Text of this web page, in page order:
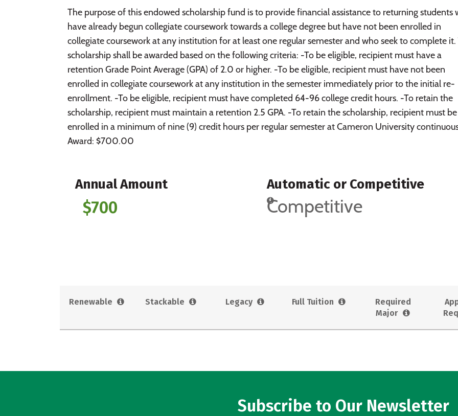
The purpose of this endowed scholarship fund is to provide financial assistance to returning students
have already begun collegiate coursework towards a college degree but have not been enrolled in
collegiate coursework at any institution for at least one regular semester and who seek to complete it.
scholarship shall be awarded based on the following criteria: -To be eligible, recipient must have a
retention Grade Point Average (GPA) of 2.0 or higher. -To be eligible, recipient must have not been
enrolled in collegiate coursework at any institution in the semester immediately prior to the initial re-
enrollment. -To be eligible, recipient must have completed 64-96 college credit hours. -To retain the
scholarship, recipient must maintain a retention 2.5 GPA. -To retain the scholarship, recipient must be
enrolled in a minimum of nine (9) credit hours per regular semester at Cameron University
Award: $700.00
Annual Amount
$700
Automatic or Competitive
Competitive
Renewable Stackable Legacy Full Tuition
Required
Major
Subscribe to Our Newsletter